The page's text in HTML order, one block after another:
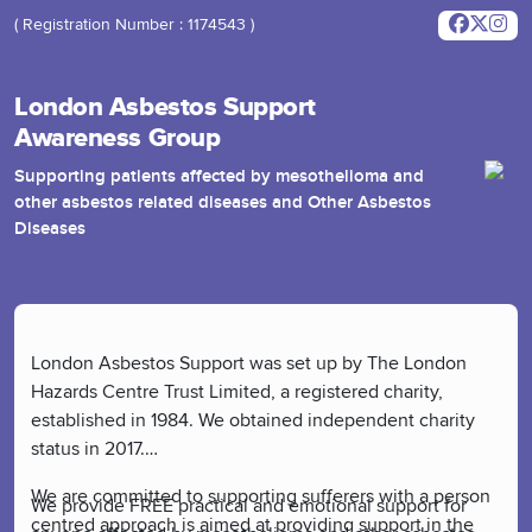
( Registration Number : 1174543 )
London Asbestos Support
Awareness Group
Supporting patients affected by mesothelioma and
other asbestos related diseases and Other Asbestos
Diseases
London Asbestos Support was set up by The London
Hazards Centre Trust Limited, a registered charity,
established in 1984. We obtained independent charity
status in 2017.
We provide FREE practical and emotional support for
We are committed to supporting sufferers with a person
centred approach is aimed at providing support in the